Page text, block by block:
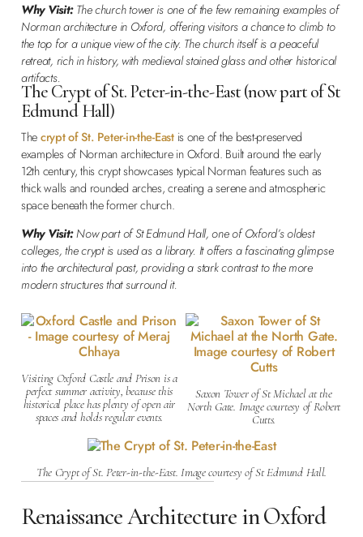
Why Visit:The church tower is one of the few remaining examples of
Norman architecture in Oxford, offering visitors a chance to climb to
the top for a unique view of the city. The church itself is a peaceful
retreat, rich in history, with medieval stained glass and other historical
artifacts.
The Crypt of St. Peter-in-the-East (now part of St
Edmund Hall)
Thecrypt of St. Peter-in-the-Eastis one of the best-preserved
examples of Norman architecture in Oxford. Built around the early
12th century, this crypt showcases typical Norman features such as
thick walls and rounded arches, creating a serene and atmospheric
space beneath the former church.
Why Visit:Now part of St Edmund Hall, one of Oxford’s oldest
colleges, the crypt is used as a library. It offers a fascinating glimpse
into the architectural past, providing a stark contrast to the more
modern structures that surround it.
Visiting Oxford Castle and Prison is a
perfect summer activity, because this
historical place has plenty of open air
spaces and holds regular events.
Saxon Tower of St Michael at the
North Gate. Image courtesy of Robert
Cutts.
The Crypt of St. Peter-in-the-East. Image courtesy of St Edmund Hall.
Renaissance Architecture in Oxford